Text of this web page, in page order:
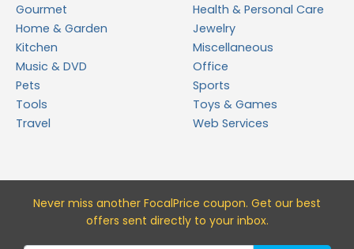
Gourmet
Health & Personal Care
Home & Garden
Jewelry
Kitchen
Miscellaneous
Music & DVD
Office
Pets
Sports
Tools
Toys & Games
Travel
Web Services
Never miss another FocalPrice coupon. Get our best
offers sent directly to your inbox.